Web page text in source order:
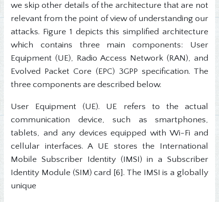
we skip other details of the architecture that are not
relevant from the point of view of understanding our
attacks. Figure 1 depicts this simplified architecture
which contains three main components: User
Equipment (UE), Radio Access Network (RAN), and
Evolved Packet Core (EPC) 3GPP specification. The
three components are described below.
User Equipment (UE). UE refers to the actual
communication device, such as smartphones,
tablets, and any devices equipped with Wi-Fi and
cellular interfaces. A UE stores the International
Mobile Subscriber Identity (IMSI) in a Subscriber
Identity Module (SIM) card [6]. The IMSI is a globally
unique